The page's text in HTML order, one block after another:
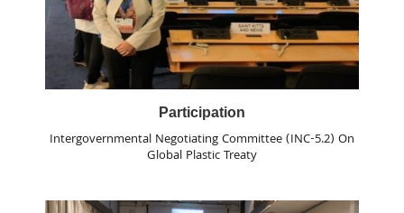
Participation
Intergovernmental Negotiating Committee (INC-5.2) On
Global Plastic Treaty